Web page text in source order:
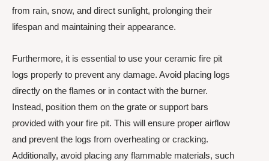
from rain, snow, and direct sunlight, prolonging their
lifespan and maintaining their appearance.
Furthermore, it is essential to use your ceramic fire pit
logs properly to prevent any damage. Avoid placing logs
directly on the flames or in contact with the burner.
Instead, position them on the grate or support bars
provided with your fire pit. This will ensure proper airflow
and prevent the logs from overheating or cracking.
Additionally, avoid placing any flammable materials, such